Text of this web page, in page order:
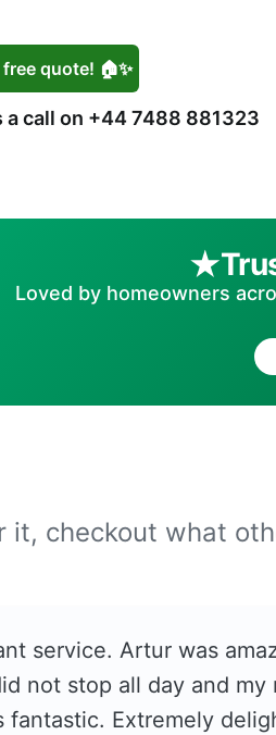
quote! 🏠✨
a call on +44 7488 881323
Loved by homeowners
it, checkout what
service. Artur was
not stop all day and my
fantastic. Extremely